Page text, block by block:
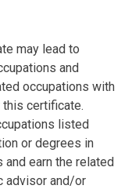
may lead to
and
occupations with
certificate.
listed
or degrees in
earn the related
advisor and/or